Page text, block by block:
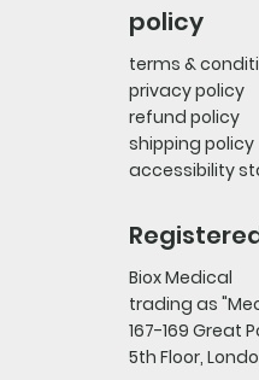
policy
terms &
privacy policy
refund policy
shipping policy
accessibility
Biox Medical
trading as
167-169 Great
5th Floor,